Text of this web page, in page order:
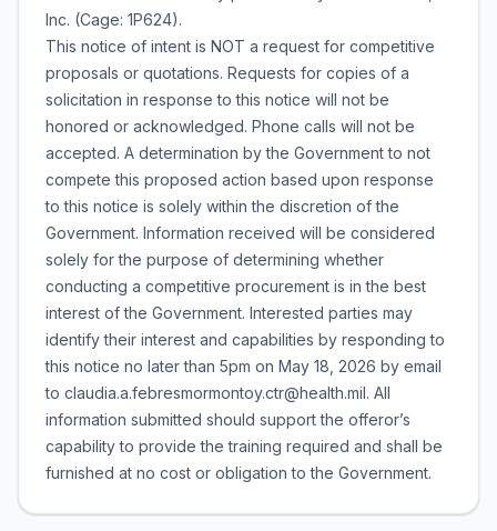
Inc. (Cage: 1P624).
This notice of intent is NOT a request for competitive
proposals or quotations. Requests for copies of a
solicitation in response to this notice will not be
honored or acknowledged. Phone calls will not be
accepted. A determination by the Government to not
compete this proposed action based upon response
to this notice is solely within the discretion of the
Government. Information received will be considered
solely for the purpose of determining whether
conducting a competitive procurement is in the best
interest of the Government. Interested parties may
identify their interest and capabilities by responding to
this notice no later than 5pm on May 18, 2026 by email
to claudia.a.febresmormontoy.ctr@health.mil. All
information submitted should support the offeror’s
capability to provide the training required and shall be
furnished at no cost or obligation to the Government.